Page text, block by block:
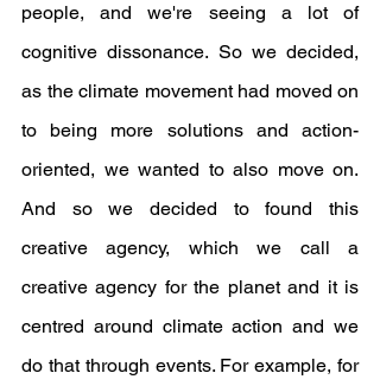
people, and we're seeing a lot of
cognitive dissonance. So we decided,
as the climate movement had moved on
to being more solutions and action-
oriented, we wanted to also move on.
And so we decided to found this
creative agency, which we call a
creative agency for the planet and it is
centred around climate action and we
do that through events. For example, for